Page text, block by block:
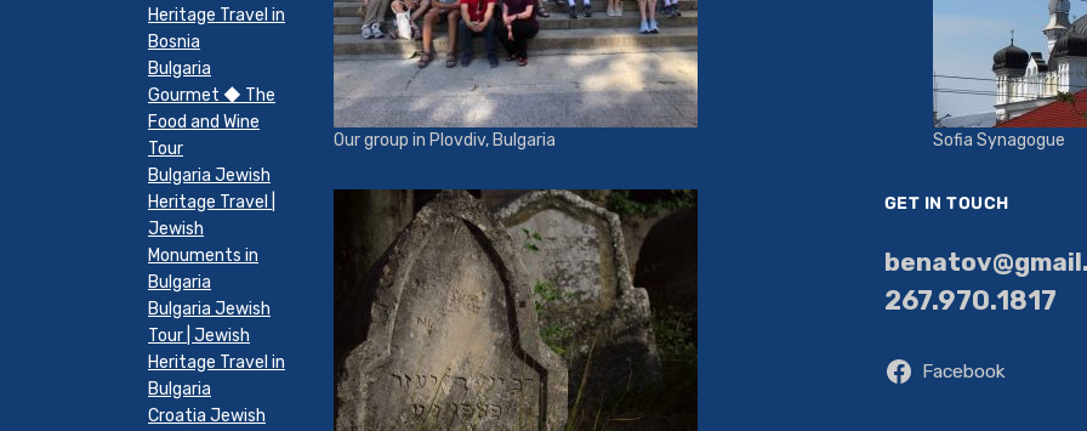
Heritage Travel in
Bosnia
Bulgaria
Gourmet ◆ The
Food and Wine
Tour
Bulgaria Jewish
Heritage Travel |
Jewish
Monuments in
Bulgaria
Bulgaria Jewish
Tour | Jewish
Heritage Travel in
Bulgaria
Croatia Jewish
Our group in Plovdiv, Bulgaria Sofia Synagogue
GET IN TOUCH
267.970.1817
Facebook